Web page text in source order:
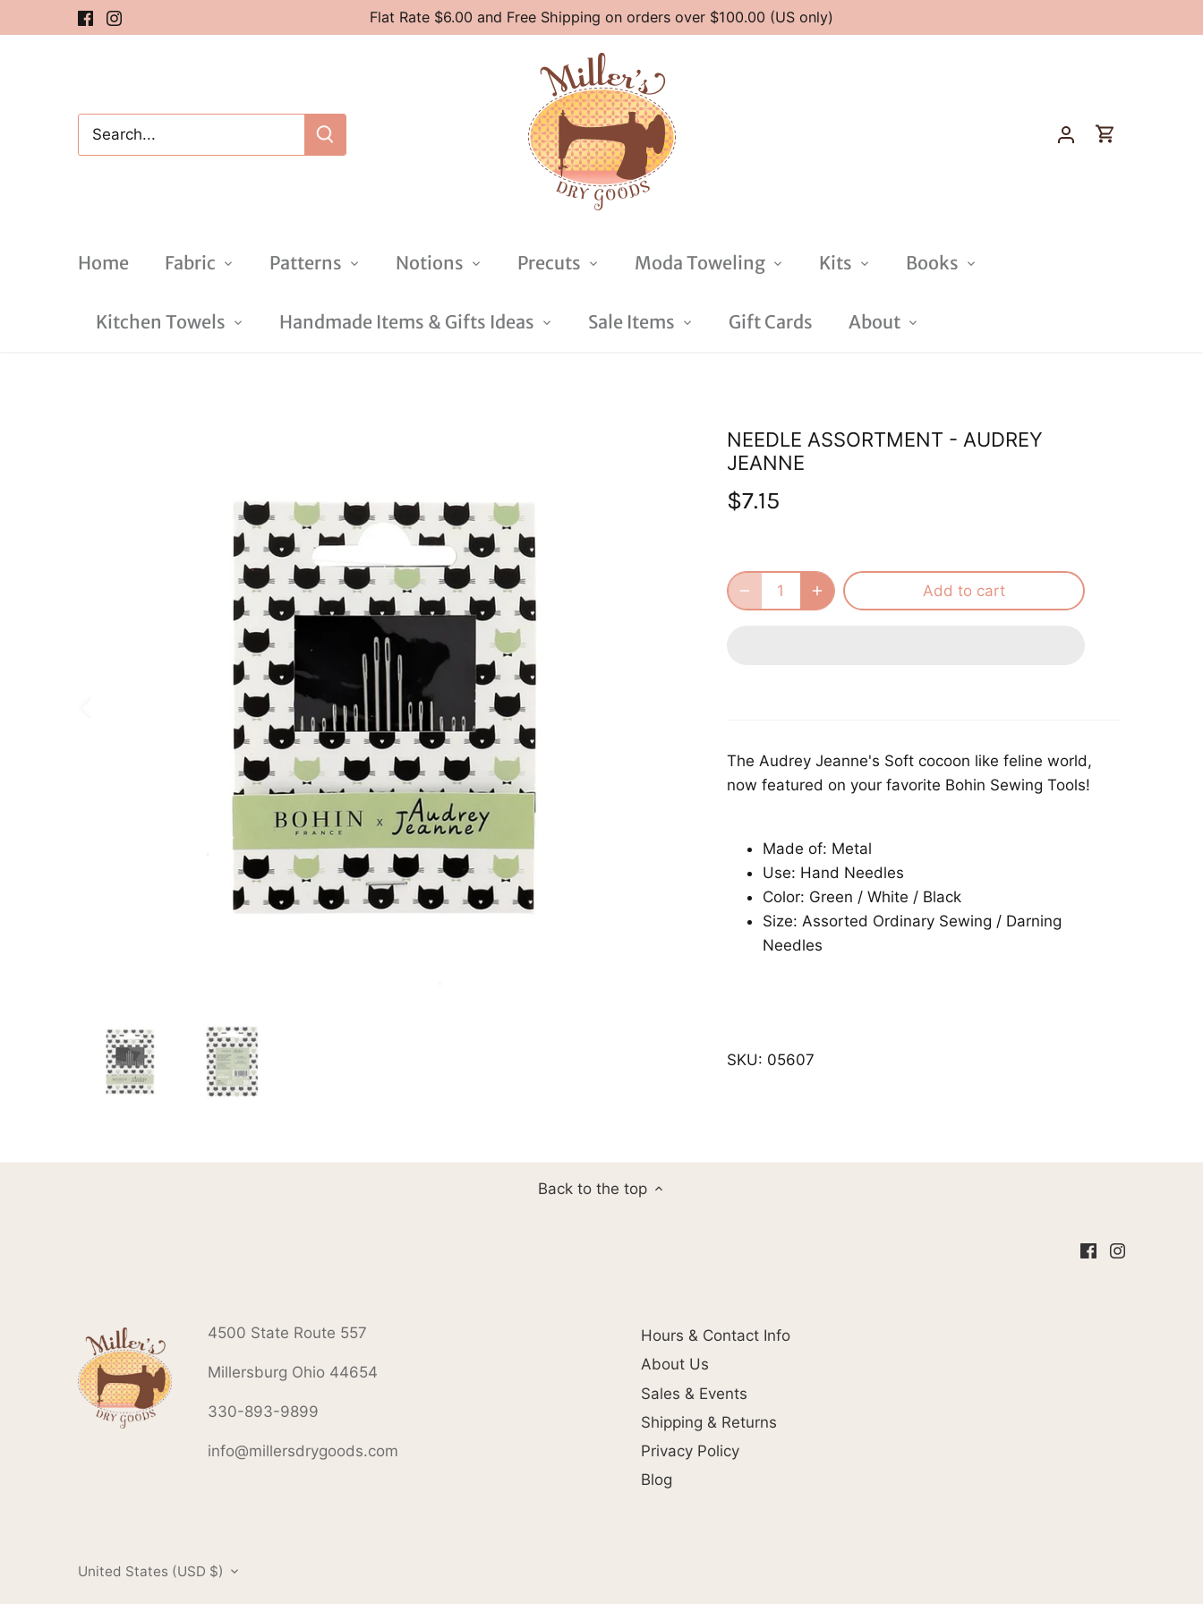
Flat Rate $6.00 and Free Shipping on orders over $100.00 (US only)
Home Fabric Patterns Notions Precuts Moda Toweling Kits Books
Kitchen Towels Handmade Items & Gifts Ideas Sale Items Gift Cards About
NEEDLE ASSORTMENT - AUDREY
JEANNE
$7.15
Add to cart
The Audrey Jeanne's Soft cocoon like feline world,
now featured on your favorite Bohin Sewing Tools!
Made of: Metal
Use: Hand Needles
Color: Green / White / Black
Size: Assorted Ordinary Sewing / Darning
Needles
SKU: 05607
Back to the top
4500 State Route 557
Millersburg Ohio 44654
330-893-9899
info@millersdrygoods.com
Hours & Contact Info
About Us
Sales & Events
Shipping & Returns
Privacy Policy
Blog
Currency
United States (USD $)